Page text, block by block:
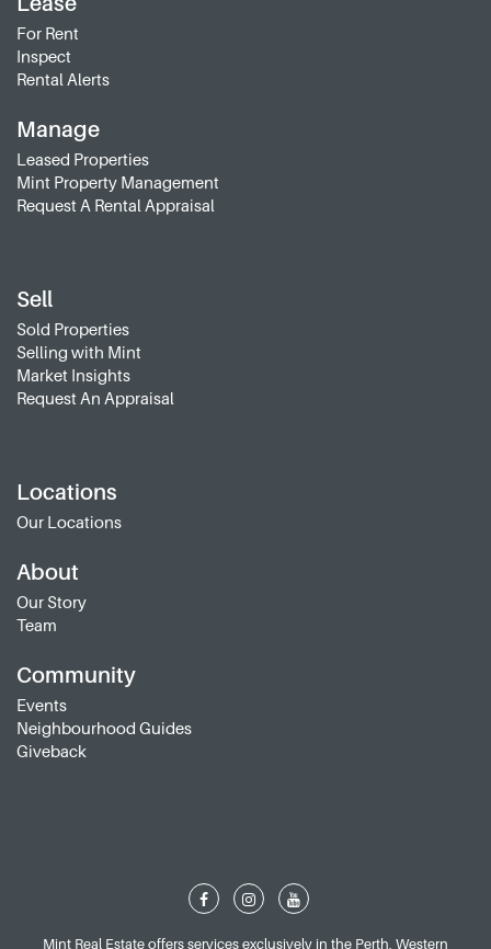
For Rent
Inspect
Rental Alerts
Manage
Leased Properties
Mint Property Management
Request A Rental Appraisal
Sell
Sold Properties
Selling with Mint
Market Insights
Request An Appraisal
Locations
Our Locations
About
Our Story
Team
Community
Events
Neighbourhood Guides
Giveback
Mint Real Estate offers services exclusively in the Perth, Western